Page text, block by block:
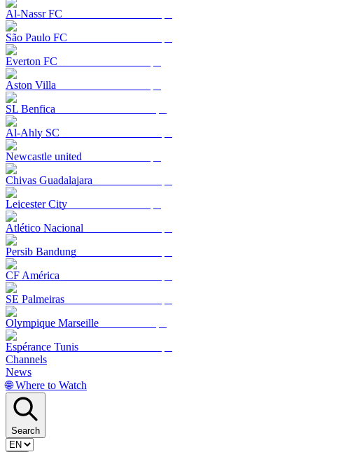
Al-Nassr FC
São Paulo FC
Everton FC
Aston Villa
SL Benfica
Al-Ahly SC
Newcastle united
Chivas Guadalajara
Leicester City
Atlético Nacional
Persib Bandung
CF América
SE Palmeiras
Olympique Marseille
Espérance Tunis
Channels
News
🌐 Where to Watch
Search